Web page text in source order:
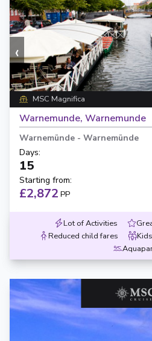
‹
MSC Magnifica
Warnemunde, Warnemunde
Warnemünde - Warnemünde
Days:
15
Starting from:
£2,872 PP
Lot of Activities
Reduced child fares